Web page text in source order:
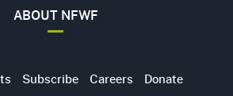
ABOUT NFWF
Subscribe Careers Donate